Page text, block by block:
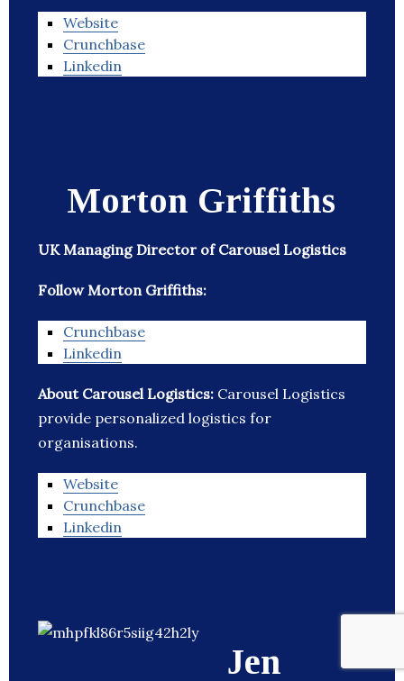
Website
Crunchbase
Linkedin
Morton Griffiths
UK Managing Director of Carousel Logistics
Follow Morton Griffiths:
Crunchbase
Linkedin
About Carousel Logistics: Carousel Logistics
provide personalized logistics for
organisations.
Website
Crunchbase
Linkedin
Jen